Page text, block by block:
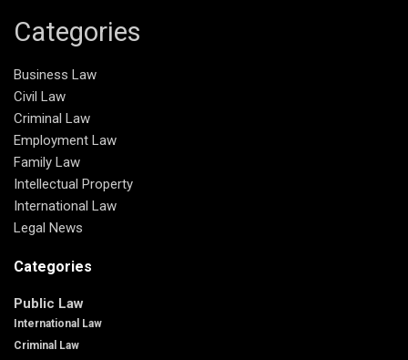
Categories
Business Law
Civil Law
Criminal Law
Employment Law
Family Law
Intellectual Property
International Law
Legal News
Categories
Public Law
International Law
Criminal Law